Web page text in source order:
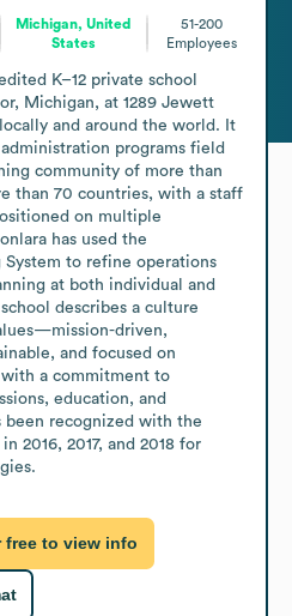
Michigan, United
States
51-200
Employees
K–12 private school
Michigan, at 1289 Jewett
and around the world. It
programs field
community of more than
than 70 countries, with a staff
on multiple
has used the
to refine operations
at both individual and
describes a culture
driven,
and focused on
a commitment to
education, and
been recognized with the
2016, 2017, and 2018 for
free to view info